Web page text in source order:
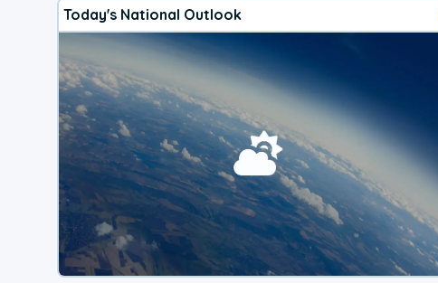
Today's National Outlook